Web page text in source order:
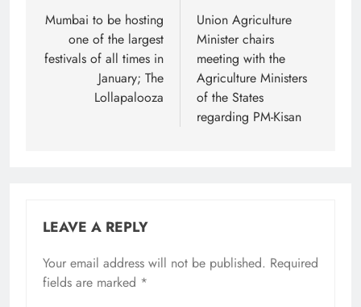
navigation
Mumbai to be hosting
one of the largest
festivals of all times in
January; The
Lollapalooza
Union Agriculture
Minister chairs
meeting with the
Agriculture Ministers
of the States
regarding PM-Kisan
LEAVE A REPLY
Your email address will not be published. Required
fields are marked *